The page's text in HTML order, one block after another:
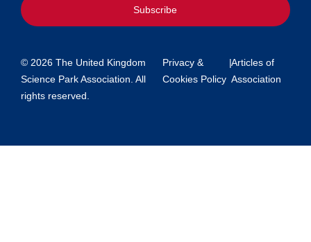
Subscribe
© 2026 The United Kingdom
Science Park Association. All
rights reserved.
Privacy &
Cookies Policy
|Articles of
Association